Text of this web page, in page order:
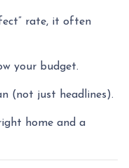
rate, it often
your budget.
(not just headlines).
home and a